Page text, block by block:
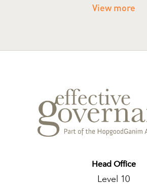
View more
Head Office
Level 10